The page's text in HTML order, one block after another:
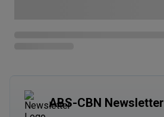
ABS-CBN Newsletter